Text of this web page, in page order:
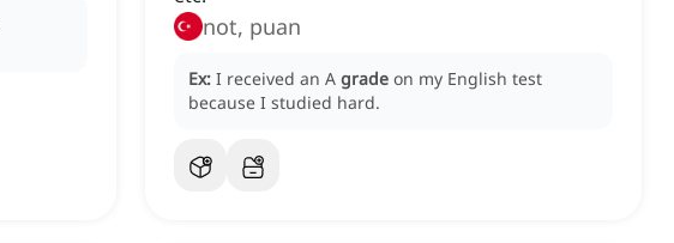
not, puan
Ex: I received an A grade on my English test
because I studied hard.